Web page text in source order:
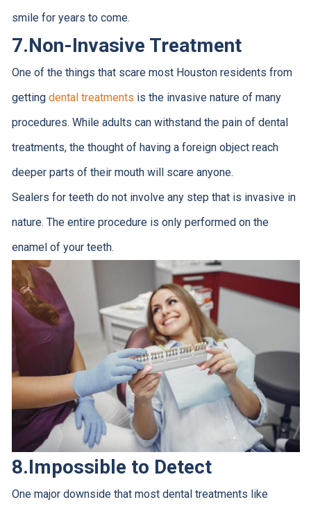
smile for years to come.
7.Non-Invasive Treatment
One of the things that scare most Houston residents from
getting dental treatments is the invasive nature of many
procedures. While adults can withstand the pain of dental
treatments, the thought of having a foreign object reach
deeper parts of their mouth will scare anyone.
Sealers for teeth do not involve any step that is invasive in
nature. The entire procedure is only performed on the
enamel of your teeth.
8.Impossible to Detect
One major downside that most dental treatments like